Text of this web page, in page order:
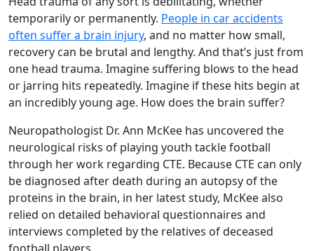
temporarily or permanently. People in car accidents
often suffer a brain injury, and no matter how small,
recovery can be brutal and lengthy. And that’s just from
one head trauma. Imagine suffering blows to the head
or jarring hits repeatedly. Imagine if these hits begin at
an incredibly young age. How does the brain suffer?
Neuropathologist Dr. Ann McKee has uncovered the
neurological risks of playing youth tackle football
through her work regarding CTE. Because CTE can only
be diagnosed after death during an autopsy of the
proteins in the brain, in her latest study, McKee also
relied on detailed behavioral questionnaires and
interviews completed by the relatives of deceased